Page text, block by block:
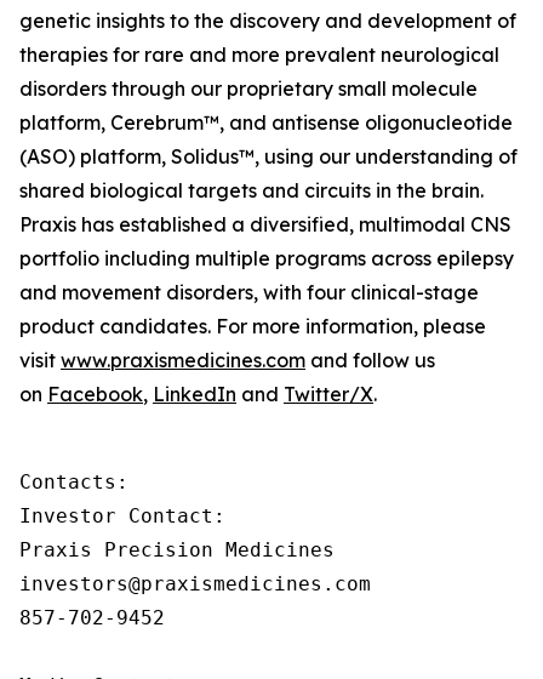
genetic insights to the discovery and development of
therapies for rare and more prevalent neurological
disorders through our proprietary small molecule
platform, Cerebrum™, and antisense oligonucleotide
(ASO) platform, Solidus™, using our understanding of
shared biological targets and circuits in the brain.
Praxis has established a diversified, multimodal CNS
portfolio including multiple programs across epilepsy
and movement disorders, with four clinical-stage
product candidates. For more information, please
visit www.praxismedicines.com and follow us
on Facebook, LinkedIn and Twitter/X.
Contacts:
Investor Contact:
Praxis Precision Medicines
investors@praxismedicines.com
857-702-9452